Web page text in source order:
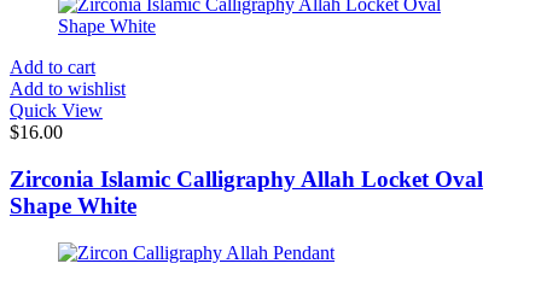
Add to cart
Add to wishlist
Quick View
$16.00
Zirconia Islamic Calligraphy Allah Locket Oval
Shape White